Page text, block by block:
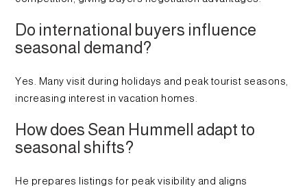
Do international buyers influence
seasonal demand?
Yes. Many visit during holidays and peak tourist seasons,
increasing interest in vacation homes.
How does Sean Hummell adapt to
seasonal shifts?
He prepares listings for peak visibility and aligns